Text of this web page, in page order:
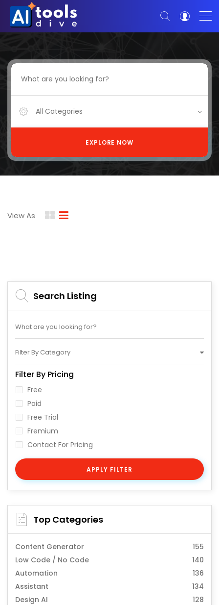
All Categories
EXPLORE NOW
View As
Search Listing
Filter By Category
Filter By Pricing
Free
Paid
Free Trial
Fremium
Contact For Pricing
APPLY FILTER
Top Categories
Content Generator
155
Low Code / No Code
140
Automation
136
Assistant
134
Design AI
128